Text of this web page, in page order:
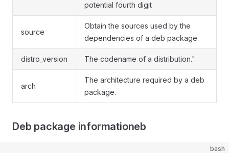
potential fourth digit
source
Obtain the sources used by the
dependencies of a deb package.
distro_version The codename of a distribution."
arch
The architecture required by a deb
package.
Deb package informationeb
bash